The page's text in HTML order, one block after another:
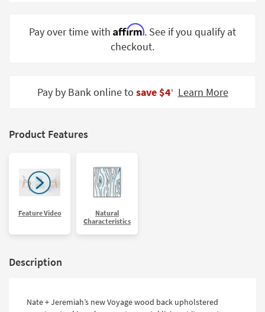
Grade
Program
Shop by
Style
Pay over time with Affirm. See if you qualify at
checkout.
Pay by Bank online to save $4‡ Learn More
Product Features
Feature Video
Natural
Characteristics
Description
Nate + Jeremiah’s new Voyage wood back upholstered